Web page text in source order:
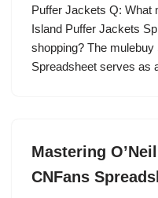
Puffer Jackets Q: What
Island Puffer Jackets
shopping? The
Spreadsheet serves as
Mastering
CNFans